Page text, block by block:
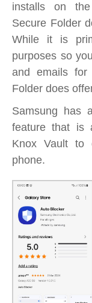
installs on
Secure Folder
While it is
purposes so
and emails for
Folder does
Samsung has
feature that is
Knox Vault to
phone.